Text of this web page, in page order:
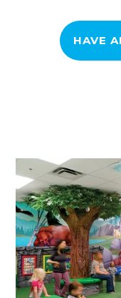
HAVE